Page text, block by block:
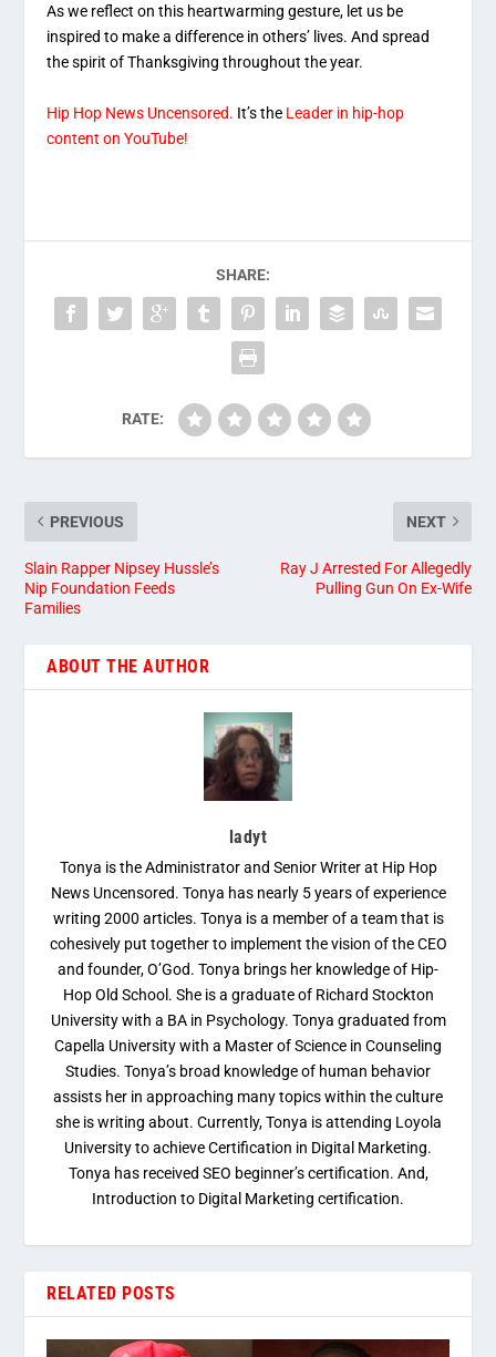
As we reflect on this heartwarming gesture, let us be
inspired to make a difference in others’ lives. And spread
the spirit of Thanksgiving throughout the year.
Hip Hop News Uncensored. It’s the Leader in hip-hop
content on YouTube!
SHARE:
RATE:
PREVIOUS
Slain Rapper Nipsey Hussle’s
Nip Foundation Feeds
Families
NEXT
Ray J Arrested For Allegedly
Pulling Gun On Ex-Wife
ABOUT THE AUTHOR
ladyt
Tonya is the Administrator and Senior Writer at Hip Hop
News Uncensored. Tonya has nearly 5 years of experience
writing 2000 articles. Tonya is a member of a team that is
cohesively put together to implement the vision of the CEO
and founder, O’God. Tonya brings her knowledge of Hip-
Hop Old School. She is a graduate of Richard Stockton
University with a BA in Psychology. Tonya graduated from
Capella University with a Master of Science in Counseling
Studies. Tonya’s broad knowledge of human behavior
assists her in approaching many topics within the culture
she is writing about. Currently, Tonya is attending Loyola
University to achieve Certification in Digital Marketing.
Tonya has received SEO beginner’s certification. And,
Introduction to Digital Marketing certification.
RELATED POSTS